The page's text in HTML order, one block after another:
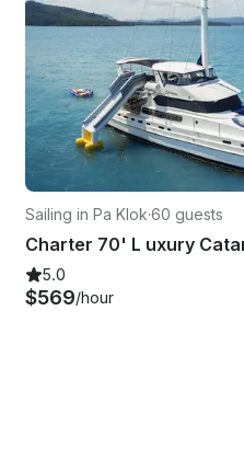
Sailing in Pa Klok·60 guests
5.0
$569/hour